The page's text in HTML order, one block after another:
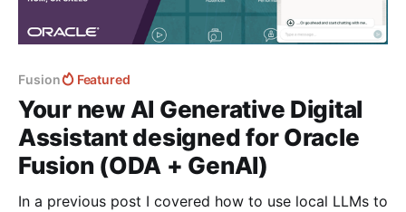
Fusion Featured
Your new AI Generative Digital
Assistant designed for Oracle
Fusion (ODA + GenAI)
In a previous post I covered how to use local LLMs to